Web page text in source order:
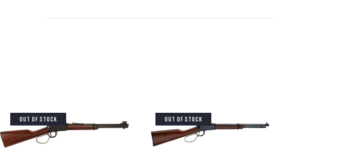
OUT OF STOCK OUT OF STOCK